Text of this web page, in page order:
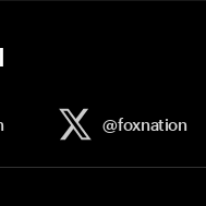
@foxnation